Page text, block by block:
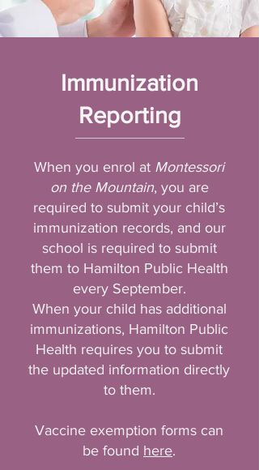
Immunization
Reporting
When you enrol at Montessori
on the Mountain, you are
required to submit your child’s
immunization records, and our
school is required to submit
them to Hamilton Public Health
every September.
When your child has additional
immunizations, Hamilton Public
Health requires you to submit
the updated information directly
to them.
Vaccine exemption forms can
be found here.